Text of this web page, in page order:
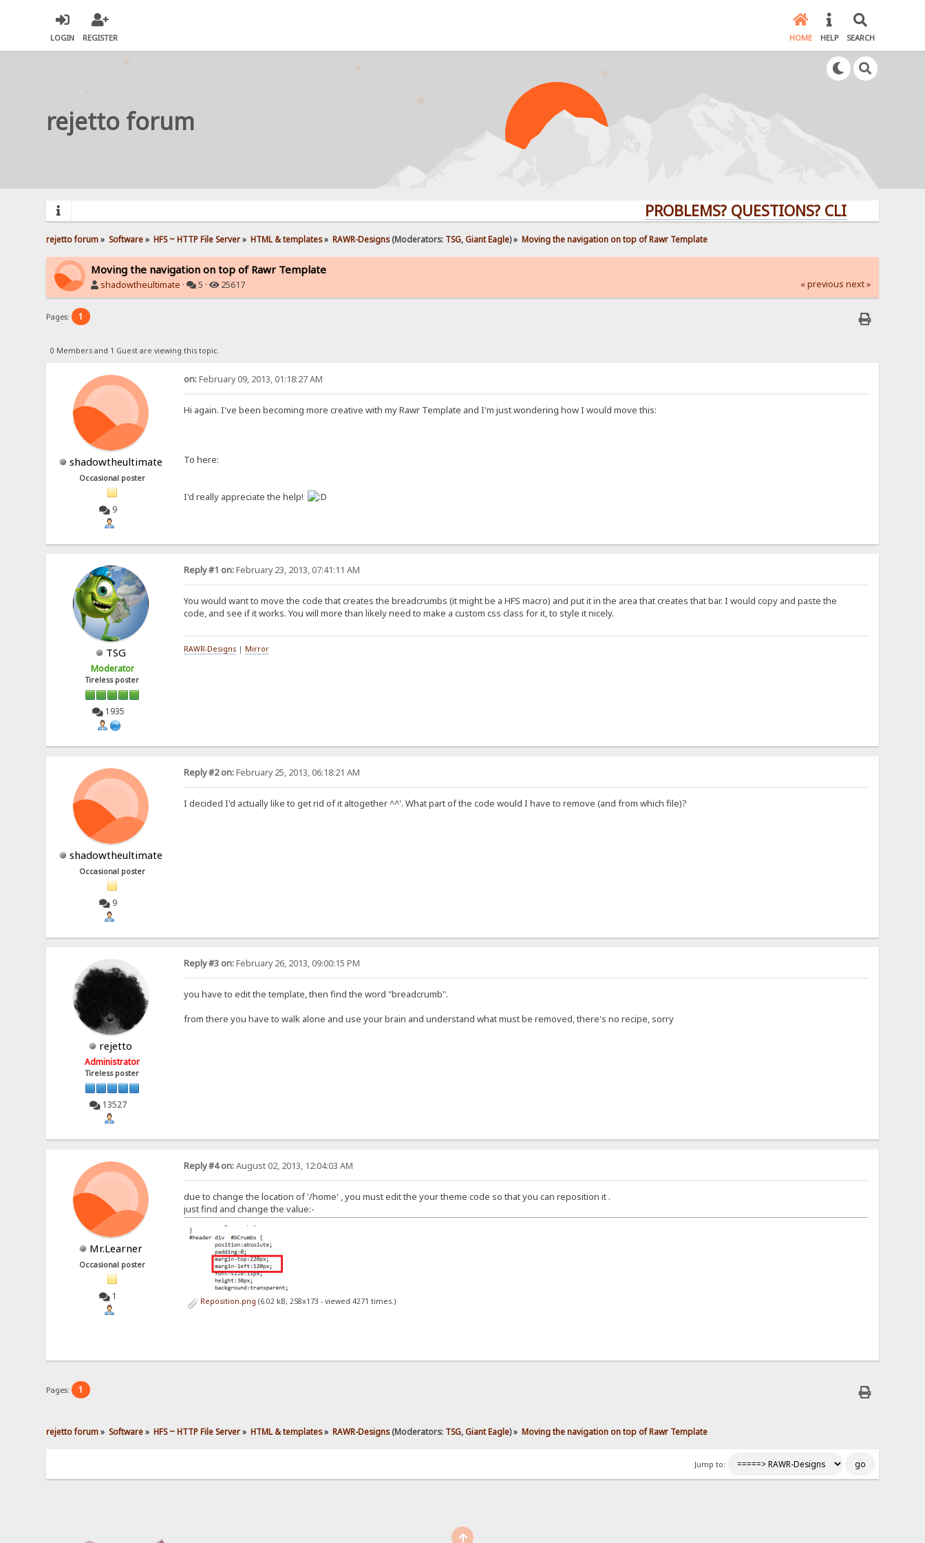
LOGIN REGISTER HOME HELP SEARCH
rejetto forum
PROBLEMS? QUESTIONS? CLICK HERE!
rejetto forum» Software» HFS ~ HTTP File Server» HTML & templates» RAWR-Designs(Moderators: TSG,Giant Eagle) » Moving the navigation on top of Rawr Template
Moving the navigation on top of Rawr Template
shadowtheultimate · 5 · 25617 « previous next »
Pages: 1
0 Members and 1 Guest are viewing this topic.
shadowtheultimate
Occasional poster
9
on:February 09, 2013, 01:18:27 AM
Hi again. I've been becoming more creative with my Rawr Template and I'm just wondering how I would move this:
To here:
I'd really appreciate the help!
TSG
Moderator
Tireless poster
1935
Reply #1 on:February 23, 2013, 07:41:11 AM
You would want to move the code that creates the breadcrumbs (it might be a HFS macro) and put it in the area that creates that bar. I would copy and paste the
code, and see if it works. You will more than likely need to make a custom css class for it, to style it nicely.
RAWR-Designs| Mirror
shadowtheultimate
Occasional poster
9
Reply #2 on:February 25, 2013, 06:18:21 AM
I decided I'd actually like to get rid of it altogether ^^'. What part of the code would I have to remove (and from which file)?
rejetto
Administrator
Tireless poster
13527
Reply #3 on:February 26, 2013, 09:00:15 PM
you have to edit the template, then find the word "breadcrumb".
from there you have to walk alone and use your brain and understand what must be removed, there's no recipe, sorry
Mr.Learner
Occasional poster
1
Reply #4 on:August 02, 2013, 12:04:03 AM
due to change the location of '/home' , you must edit the your theme code so that you can reposition it .
just find and change the value:-
Reposition.png (6.02 kB, 258x173 - viewed 4271 times.)
Pages: 1
rejetto forum» Software» HFS ~ HTTP File Server» HTML & templates» RAWR-Designs(Moderators: TSG,Giant Eagle) » Moving the navigation on top of Rawr Template
Jump to: